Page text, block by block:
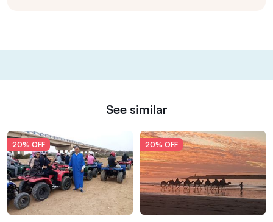
See similar
20% OFF 20% OFF